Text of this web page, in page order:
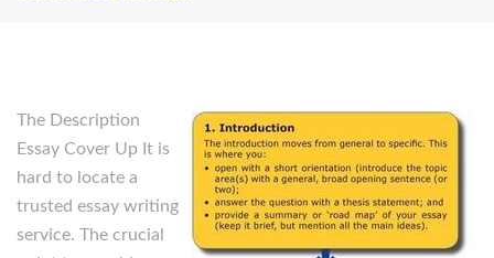
The Description
Essay Cover Up It is
hard to locate a
trusted essay writing
service. The crucial